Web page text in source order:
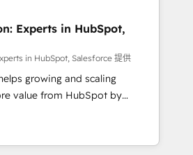
and
- Custom integrations -
projects - HubSpot CMS
projects & managed services -
Implementation, Billing &
in Leeds and
Experts in HubSpot,
in HubSpot, Salesforce 提供
growing and scaling
value from HubSpot by
automation, and AI foundations
world. The only HubSpot Elite
Salesforce Summit Partner, we